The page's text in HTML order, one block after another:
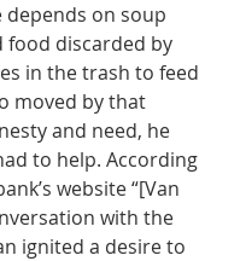
depends on soup
food discarded by
in the trash to feed
moved by that
and need, he
to help. According
website “[Van
with the
ignited a desire to